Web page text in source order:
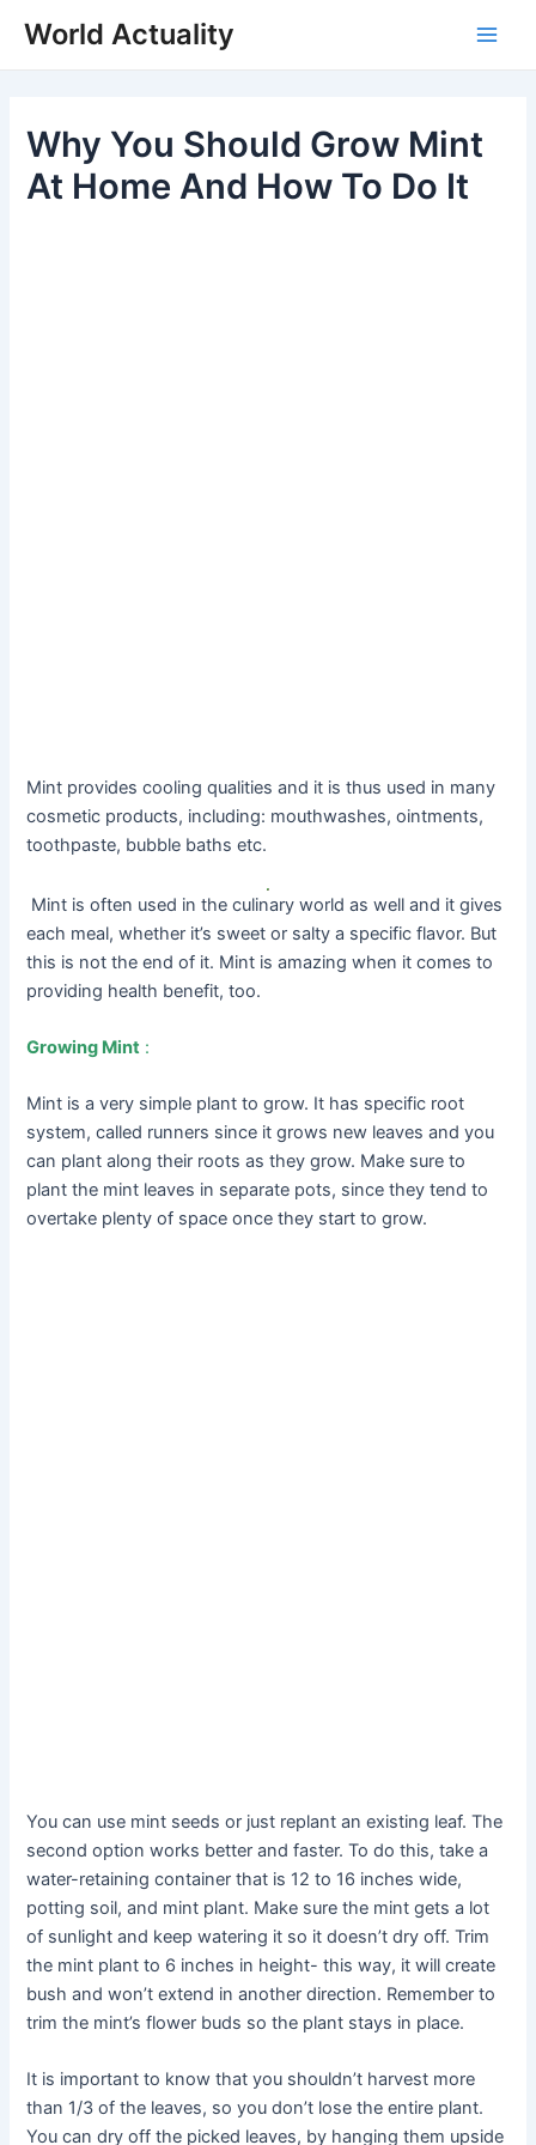
World Actuality
Why You Should Grow Mint
At Home And How To Do It
Mint provides cooling qualities and it is thus used in many
cosmetic products, including: mouthwashes, ointments,
toothpaste, bubble baths etc.
Mint is often used in the culinary world as well and it gives
each meal, whether it’s sweet or salty a specific flavor. But
this is not the end of it. Mint is amazing when it comes to
providing health benefit, too.
Growing Mint :
Mint is a very simple plant to grow. It has specific root
system, called runners since it grows new leaves and you
can plant along their roots as they grow. Make sure to
plant the mint leaves in separate pots, since they tend to
overtake plenty of space once they start to grow.
You can use mint seeds or just replant an existing leaf. The
second option works better and faster. To do this, take a
water-retaining container that is 12 to 16 inches wide,
potting soil, and mint plant. Make sure the mint gets a lot
of sunlight and keep watering it so it doesn’t dry off. Trim
the mint plant to 6 inches in height- this way, it will create
bush and won’t extend in another direction. Remember to
trim the mint’s flower buds so the plant stays in place.
It is important to know that you shouldn’t harvest more
than 1/3 of the leaves, so you don’t lose the entire plant.
You can dry off the picked leaves, by hanging them upside